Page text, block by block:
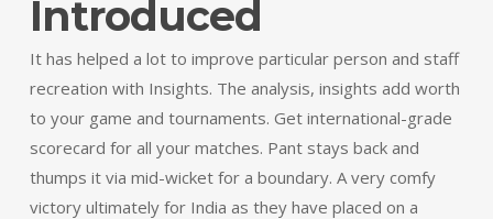
Introduced
It has helped a lot to improve particular person and staff
recreation with Insights. The analysis, insights add worth
to your game and tournaments. Get international-grade
scorecard for all your matches. Pant stays back and
thumps it via mid-wicket for a boundary. A very comfy
victory ultimately for India as they have placed on a